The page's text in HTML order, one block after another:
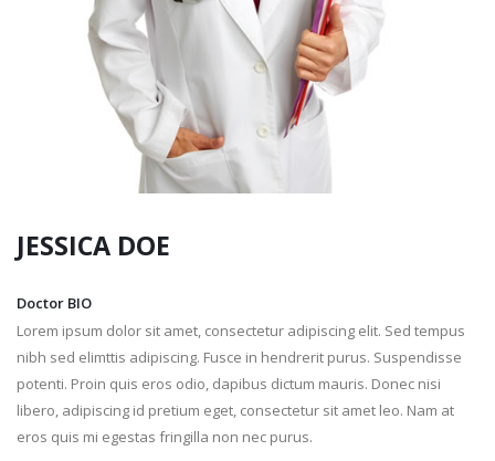
JESSICA DOE
Doctor BIO
Lorem ipsum dolor sit amet, consectetur adipiscing elit. Sed tempus
nibh sed elimttis adipiscing. Fusce in hendrerit purus. Suspendisse
potenti. Proin quis eros odio, dapibus dictum mauris. Donec nisi
libero, adipiscing id pretium eget, consectetur sit amet leo. Nam at
eros quis mi egestas fringilla non nec purus.